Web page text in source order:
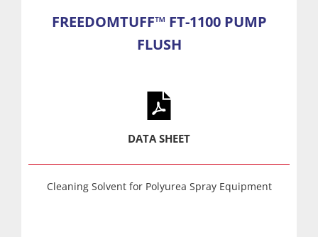
FREEDOMTUFF™ FT-1100 PUMP
FLUSH
DATA SHEET
Cleaning Solvent for Polyurea Spray Equipment